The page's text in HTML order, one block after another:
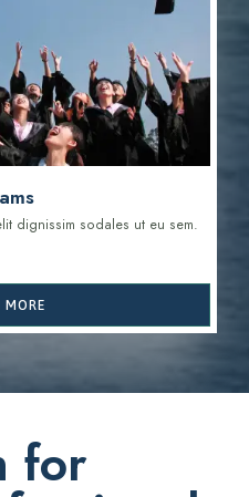
dignissim sodales ut eu sem.
MORE
for